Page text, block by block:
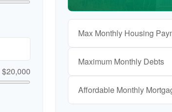
$20,000
Max Monthly Housing
Maximum Monthly Debts
Affordable Monthly